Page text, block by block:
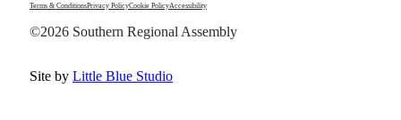
Terms & ConditionsPrivacy PolicyCookie PolicyAccessibility
©2026 Southern Regional Assembly
Site by Little Blue Studio